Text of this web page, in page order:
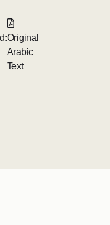
Original
Arabic
Text